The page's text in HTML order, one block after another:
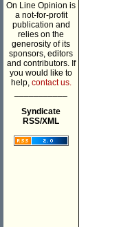
On Line Opinion is
a not-for-profit
publication and
relies on the
generosity of its
sponsors, editors
and contributors. If
you would like to
help, contact us.
Syndicate
RSS/XML